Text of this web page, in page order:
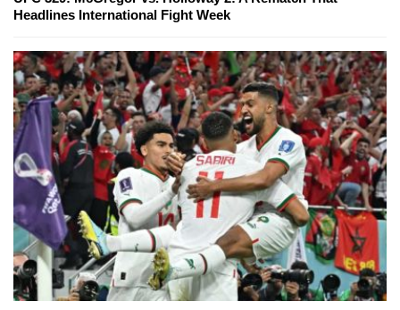
Headlines International Fight Week